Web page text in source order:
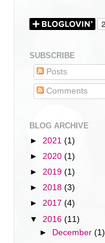
SUBSCRIBE
Posts
Comments
BLOG ARCHIVE
► 2021 (1)
► 2020 (1)
► 2019 (1)
► 2018 (3)
► 2017 (4)
▼ 2016 (11)
►
December(1)